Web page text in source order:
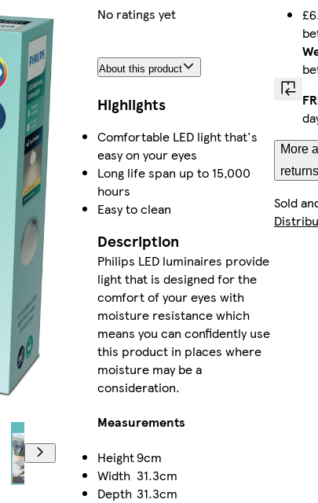
No ratings yet
About this product
Highlights
Comfortable LED light that's
easy on your eyes
Long life span up to 15,000
hours
Easy to clean
Description
Philips LED luminaires provide
light that is designed for the
comfort of your eyes with
moisture resistance which
means you can confidently use
this product in places where
moisture may be a
consideration.
Measurements
Height9cm
Width 31.3cm
Depth 31.3cm
More
returns
Sold